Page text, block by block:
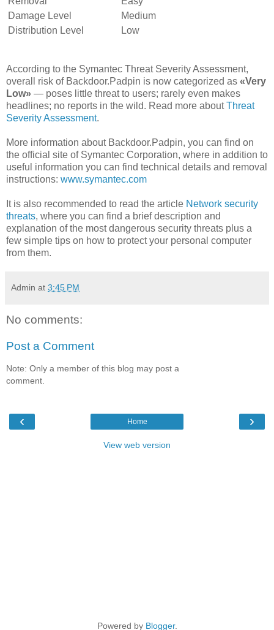
Damage Level
Medium
Distribution Level
Low
According to the Symantec Threat Severity Assessment,
overall risk of Backdoor.Padpin is now categorized as «Very
Low» — poses little threat to users; rarely even makes
headlines; no reports in the wild. Read more aboutThreat
Severity Assessment.
More information about Backdoor.Padpin, you can find on
the official site of Symantec Corporation, where in addition to
useful information you can find technical details and removal
instructions: www.symantec.com
It is also recommended to read the article Network security
threats, where you can find a brief description and
explanation of the most dangerous security threats plus a
few simple tips on how to protect your personal computer
from them.
Admin at 3:45 PM
No comments:
Post a Comment
Note: Only a member of this blog may post a
comment.
‹ ›
Home
View web version
Powered by Blogger.